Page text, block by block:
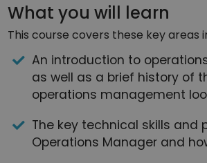
What you will learn
This course covers these key areas
An introduction to
as well as a brief history of
operations management
The key technical skills
Operations Manager and